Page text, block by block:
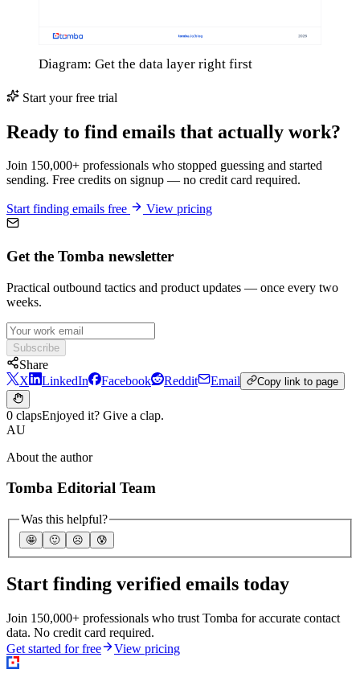
Diagram: Get the data layer right first
Start your free trial
Ready to find emails that actually work?
Join 150,000+ professionals who stopped guessing and started
sending. Free credits on signup — no credit card required.
Start finding emails free View pricing
Get the Tomba newsletter
Practical outbound tactics and product updates — once every two
weeks.
Subscribe
Share
X
LinkedIn Facebook Reddit Email Copy link to page
0 clapsEnjoyed it? Give a clap.
AU
About the author
Tomba Editorial Team
Was this helpful?
🤩 🙂 ☹️ 😰
Start finding verified emails today
Join 150,000+ professionals who trust Tomba for accurate contact
data. No credit card required.
Get started for free
View pricing